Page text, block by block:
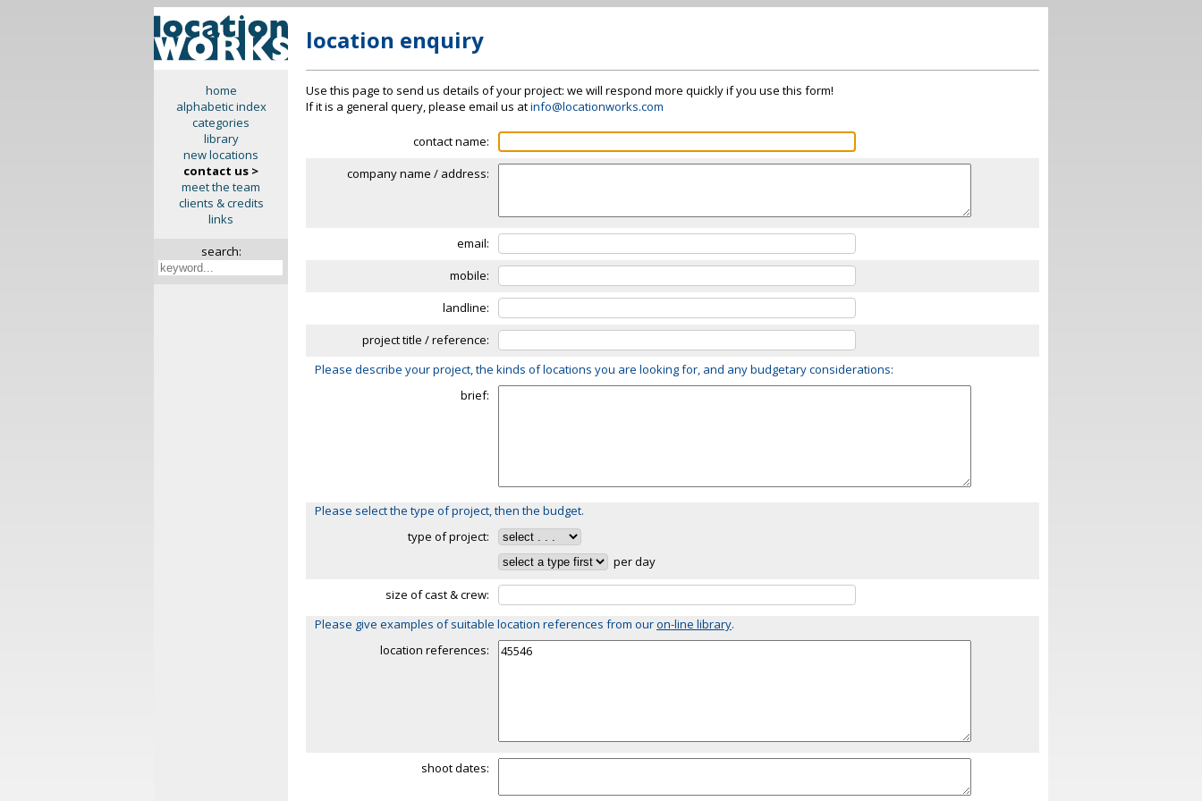
home
alphabetic index
categories
library
new locations
contact us >
meet the team
clients & credits
links
search:
location enquiry
Use this page to send us details of your project: we will respond more quickly if you use this form!
If it is a general query, please email us atinfo@locationworks.com
contact name:
company name / address:
email:
mobile:
landline:
project title / reference:
Please describe your project, the kinds of locations you are looking for, and any budgetary considerations:
brief:
Please select the type of project, then the budget.
type of project:
per day
size of cast & crew:
Please give examples of suitable location references from ouron-line library.
location references:
shoot dates: